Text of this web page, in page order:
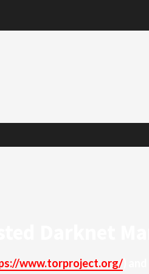
www.torproject.org/